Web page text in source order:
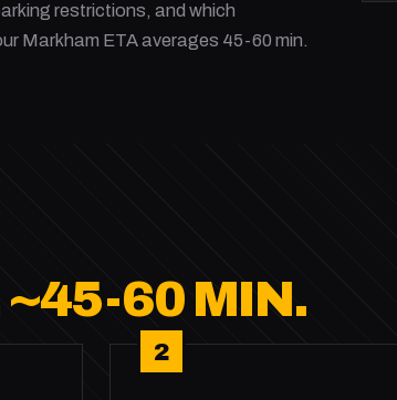
restrictions, and which
Markham ETA averages 45-60 min.
~45-60 MIN.
2